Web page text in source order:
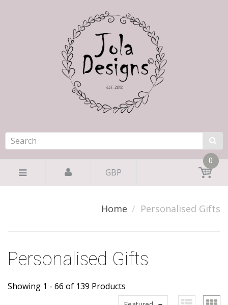
GBP
0
Home Personalised Gifts
Personalised Gifts
Showing 1 - 66 of 139 Products